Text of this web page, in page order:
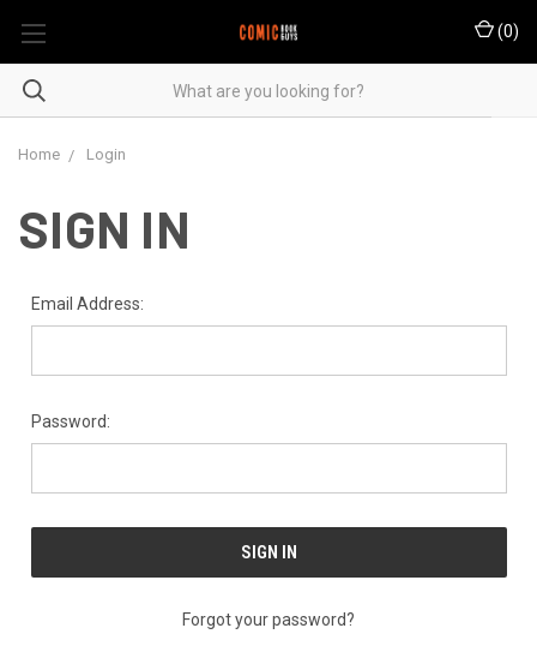
(0)
Home Login
SIGN IN
Email Address:
Password:
Forgot your password?